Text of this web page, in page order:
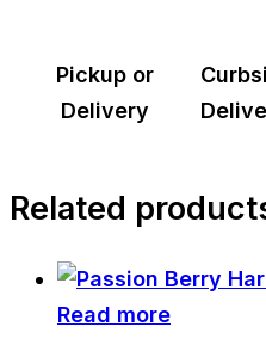
Pickup or
Delivery
Related
Read more